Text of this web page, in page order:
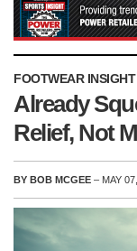
FOOTWEAR INSIGHT
Already
Relief, Not
BY BOB MCGEE – MAY